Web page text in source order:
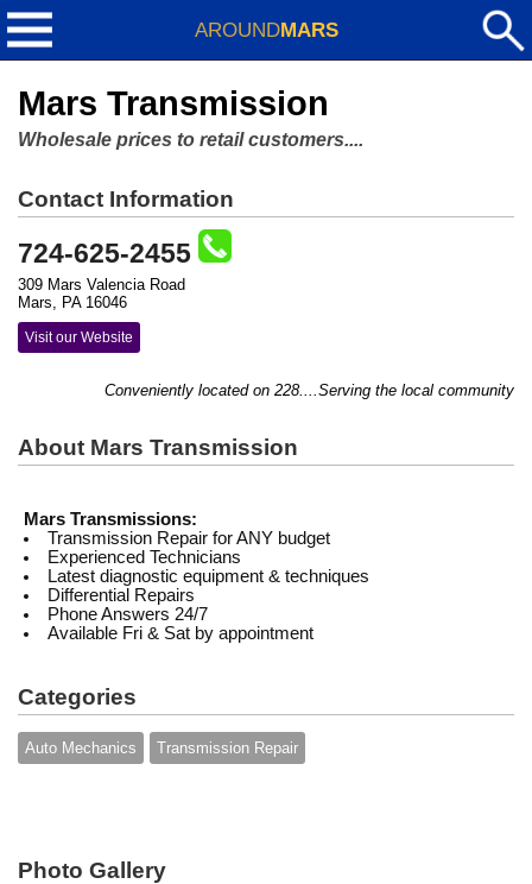
AROUNDMARS
Mars Transmission
Wholesale prices to retail customers....
Contact Information
724-625-2455
309 Mars Valencia Road
Mars, PA 16046
Visit our Website
Conveniently located on 228....Serving the local community
About Mars Transmission
Mars Transmissions:
Transmission Repair for ANY budget
Experienced Technicians
Latest diagnostic equipment & techniques
Differential Repairs
Phone Answers 24/7
Available Fri & Sat by appointment
Categories
Auto Mechanics Transmission Repair
Photo Gallery